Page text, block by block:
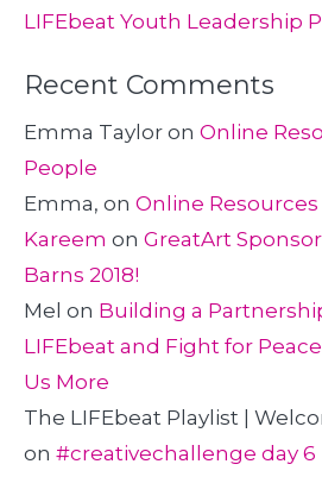
LIFEbeat Youth Leadership
Recent Comments
Emma Taylor on Online
People
Emma, on Online
Kareem on GreatArt
Barns 2018!
Mel on Building a
LIFEbeat and Fight for
Us More
The LIFEbeat Playlist |
on #creativechallenge day 6